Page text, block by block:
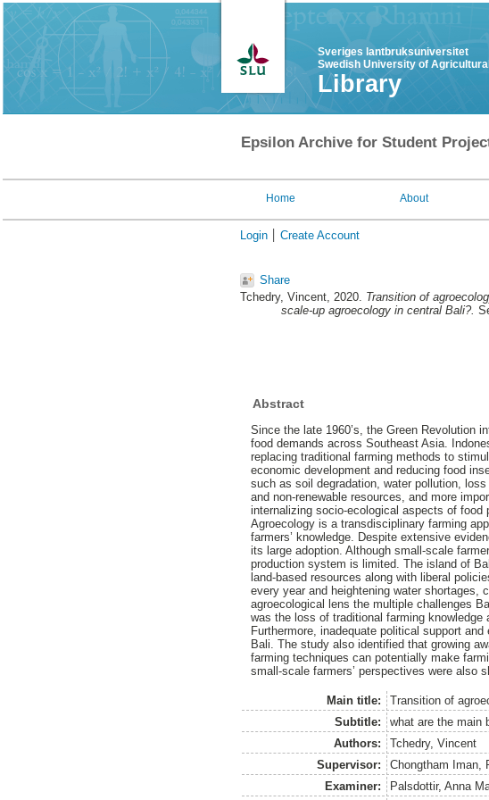
Sveriges lantbruksuniversitet
Swedish University of
Library
Epsilon Archive for Student
Home About
Login Create Account
Share
Tchedry, Vincent, 2020. Transition of
scale-up agroecology in central Bali?.
Abstract
Since the late 1960’s, the Green Revolution
food demands across Southeast Asia.
replacing traditional farming methods to
economic development and reducing food
such as soil degradation, water pollution,
and non-renewable resources, and more
internalizing socio-ecological aspects of
Agroecology is a transdisciplinary farming
farmers’ knowledge. Despite extensive
its large adoption. Although small-scale
production system is limited. The island of
land-based resources along with liberal
every year and heightening water shortages,
agroecological lens the multiple challenges
was the loss of traditional farming
Furthermore, inadequate political support
Bali. The study also identified that growing
farming techniques can potentially make
small-scale farmers’ perspectives were also
Main title:
Transition of
Subtitle:
what are the main
Authors:
Tchedry, Vincent
Supervisor:
Chongtham Iman,
Examiner:
Palsdottir, Anna